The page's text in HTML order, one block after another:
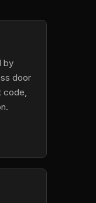
by
door
code,